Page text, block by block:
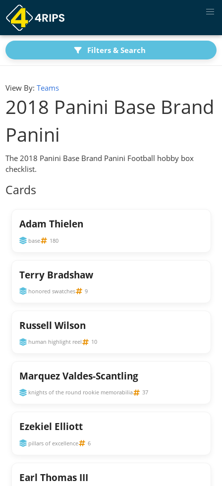
Filters & Search
View By: Teams
2018 Panini Base Brand
Panini
The 2018 Panini Base Brand Panini Football hobby box
checklist.
Cards
Adam Thielen
base 180
Terry Bradshaw
honored swatches 9
Russell Wilson
human highlight reel 10
Marquez Valdes-Scantling
knights of the round rookie memorabilia 37
Ezekiel Elliott
pillars of excellence 6
Earl Thomas III